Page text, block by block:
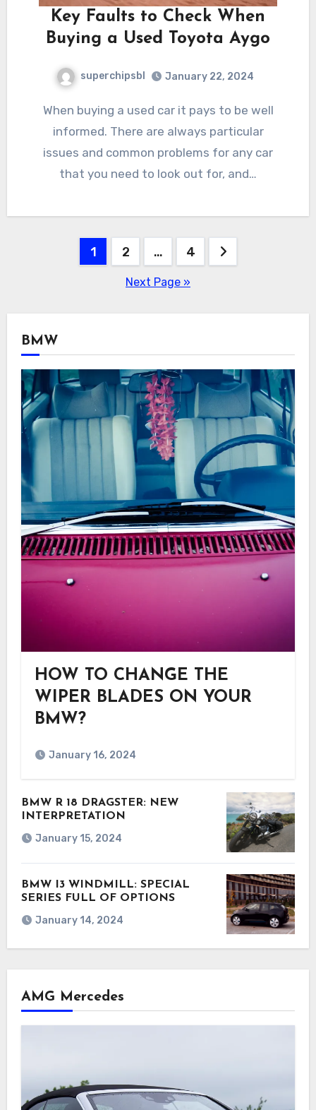
Key Faults to Check When
Buying a Used Toyota Aygo
superchipsbl January 22, 2024
When buying a used car it pays to be well
informed. There are always particular
issues and common problems for any car
that you need to look out for, and…
1 2 … 4
Next Page »
BMW
HOW TO CHANGE THE
WIPER BLADES ON YOUR
BMW?
January 16, 2024
BMW R 18 DRAGSTER: NEW
INTERPRETATION
January 15, 2024
BMW I3 WINDMILL: SPECIAL
SERIES FULL OF OPTIONS
January 14, 2024
AMG Mercedes